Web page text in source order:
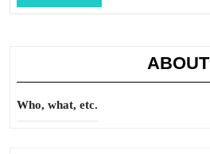
Full
ABOUT
Who, what, etc.